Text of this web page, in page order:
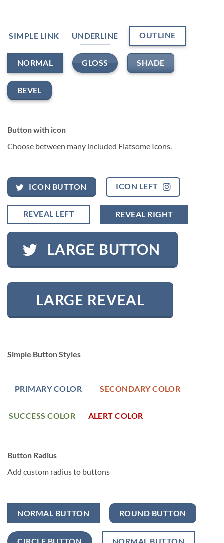
SIMPLE LINK UNDERLINE OUTLINE
NORMAL GLOSS SHADE
BEVEL
Button with icon
Choose between many included Flatsome Icons.
ICON BUTTON ICON LEFT
REVEAL LEFT REVEAL RIGHT
LARGE BUTTON
LARGE REVEAL
Simple Button Styles
PRIMARY COLOR SECONDARY COLOR
SUCCESS COLOR ALERT COLOR
Button Radius
Add custom radius to buttons
NORMAL BUTTON ROUND BUTTON